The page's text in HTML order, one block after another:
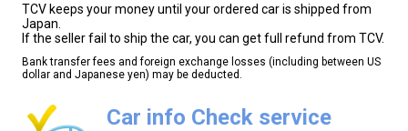
TCV keeps your money until your ordered car is shipped from
Japan.
If the seller fail to ship the car, you can get full refund from TCV.
Bank transfer fees and foreign exchange losses (including between US
dollar and Japanese yen) may be deducted.
Car info Check service